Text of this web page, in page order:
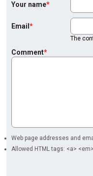
Your name
Email
The
Comment
Web page addresses and
Allowed HTML tags: <a>